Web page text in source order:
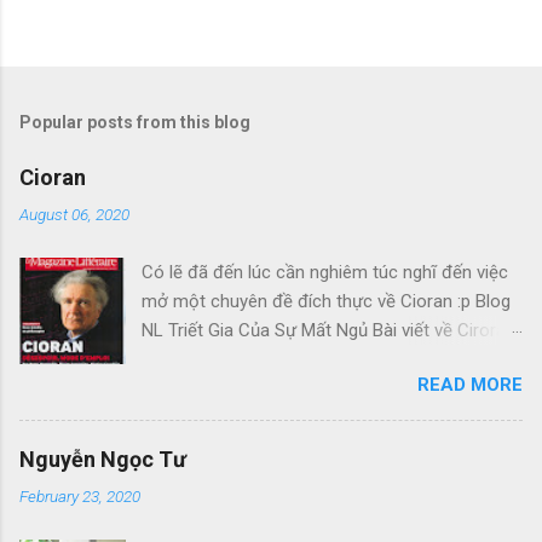
Popular posts from this blog
Cioran
August 06, 2020
Có lẽ đã đến lúc cần nghiêm túc nghĩ đến việc
mở một chuyên đề đích thực về Cioran :p Blog
NL Triết Gia Của Sự Mất Ngủ Bài viết về Ciroran
hoài, mà cứ lu bu hoài. Mới lật ra đi 1 đường
loáng thoáng, vớ được câu này thật tuyệt: Con
người, bị đá văng ra khỏi Thiên Đàng, với 1 tí
tưởng tượng, đủ cho nó cảm thấy đời mình sao
READ MORE
Nguyễn Ngọc Tư
February 23, 2020